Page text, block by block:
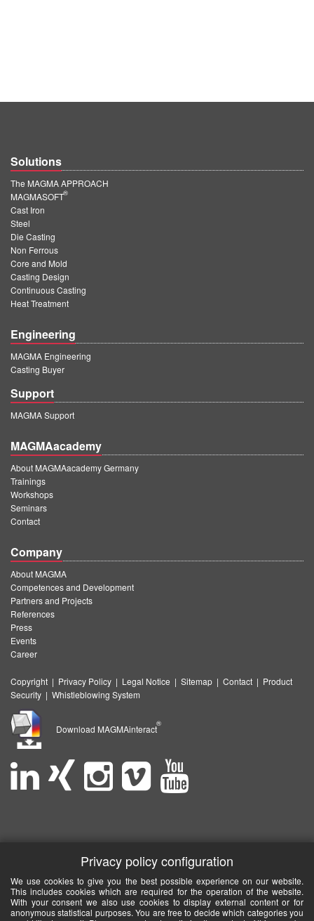
Solutions
The MAGMA APPROACH
MAGMASOFT
®
Cast Iron
Steel
Die Casting
Non Ferrous
Core and Mold
Casting Design
Continuous Casting
Heat Treatment
Engineering
MAGMA Engineering
Casting Buyer
Support
MAGMA Support
MAGMAacademy
About MAGMAacademy Germany
Trainings
Workshops
Seminars
Contact
Company
About MAGMA
Competences and Development
Partners and Projects
References
Press
Events
Career
Copyright | Privacy Policy | Legal Notice | Sitemap | Contact | Product
Security | Whistleblowing System
Download MAGMAinteract
®
Privacy policy configuration
We use cookies to give you the best possible experience on our website.
This includes cookies which are required for the operation of the website.
With your consent we also use cookies to display external content or for
anonymous statistical purposes. You are free to decide which categories you